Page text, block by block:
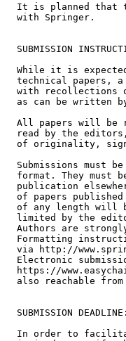
It is planned that
  with Springer.
SUBMISSION
While it is
technical papers,
with recollections
as can be written
All papers will be
read by the
of originality,
Submissions must
format. They must
publication
of papers
of any length will
limited by the
Authors are
Formatting
via http://
Electronic
https://
also reachable from
SUBMISSION
In order to